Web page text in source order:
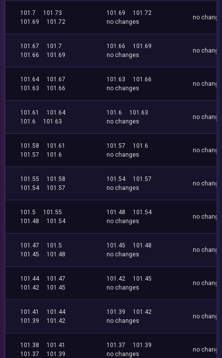
101.7
101.73
101.69
101.72
101.69
101.72
no changes
no
101.67
101.7
101.66
101.69
101.66
101.69
no changes
no
101.64
101.67
101.63
101.66
101.63
101.66
no changes
no
101.61
101.64
101.6
101.63
101.6
101.63
no changes
no
101.58
101.61
101.57
101.6
101.57
101.6
no changes
no
101.55
101.58
101.54
101.57
101.54
101.57
no changes
no
101.5
101.55
101.48
101.54
101.48
101.54
no changes
no
101.47
101.5
101.45
101.48
101.45
101.48
no changes
no
101.44
101.47
101.42
101.45
101.42
101.45
no changes
no
101.41
101.44
101.39
101.42
101.39
101.42
no changes
no
101.38
101.41
101.37
101.39
101.37
101.39
no changes
no